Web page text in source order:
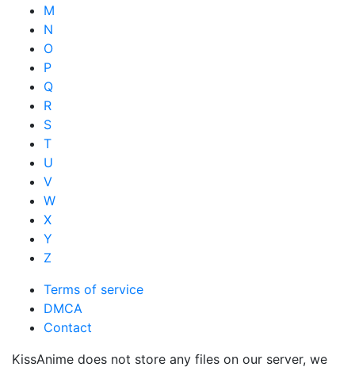
M
N
O
P
Q
R
S
T
U
V
W
X
Y
Z
Terms of service
DMCA
Contact
KissAnime does not store any files on our server, we